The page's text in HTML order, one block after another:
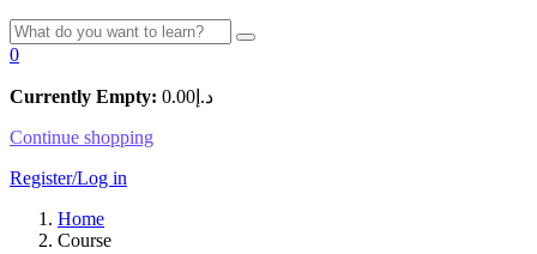
0
Currently Empty: د.إ 0.00
Continue shopping
Register/Log in
Home
Course